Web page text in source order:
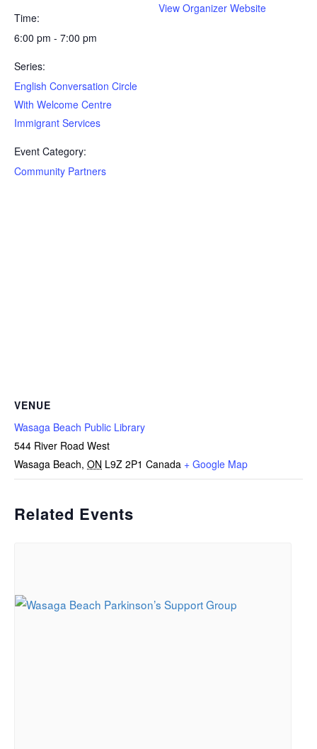
Time:
6:00 pm - 7:00 pm
Series:
English Conversation Circle
With Welcome Centre
Immigrant Services
Event Category:
Community Partners
View Organizer Website
VENUE
Wasaga Beach Public Library
544 River Road West
Wasaga Beach, ON L9Z 2P1 Canada + Google Map
Related Events